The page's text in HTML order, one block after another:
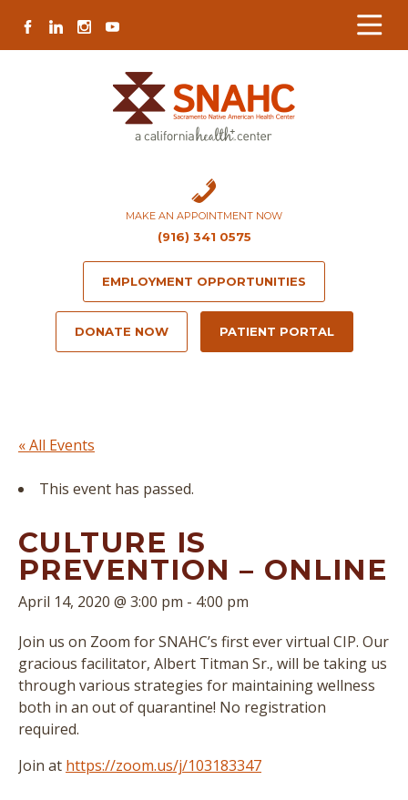
Content
navigation
map
content
FACEBOOK
LINKEDININSTAGRAM
YOUTUBE
MAKE AN APPOINTMENT NOW
(916) 341 0575
EMPLOYMENT OPPORTUNITIES
DONATE NOW PATIENT PORTAL
« All Events
This event has passed.
CULTURE IS
PREVENTION – ONLINE
April 14, 2020 @ 3:00 pm - 4:00 pm
Join us on Zoom for SNAHC’s first ever virtual CIP. Our
gracious facilitator, Albert Titman Sr., will be taking us
through various strategies for maintaining wellness
both in an out of quarantine! No registration
required.
Join at https://zoom.us/j/103183347